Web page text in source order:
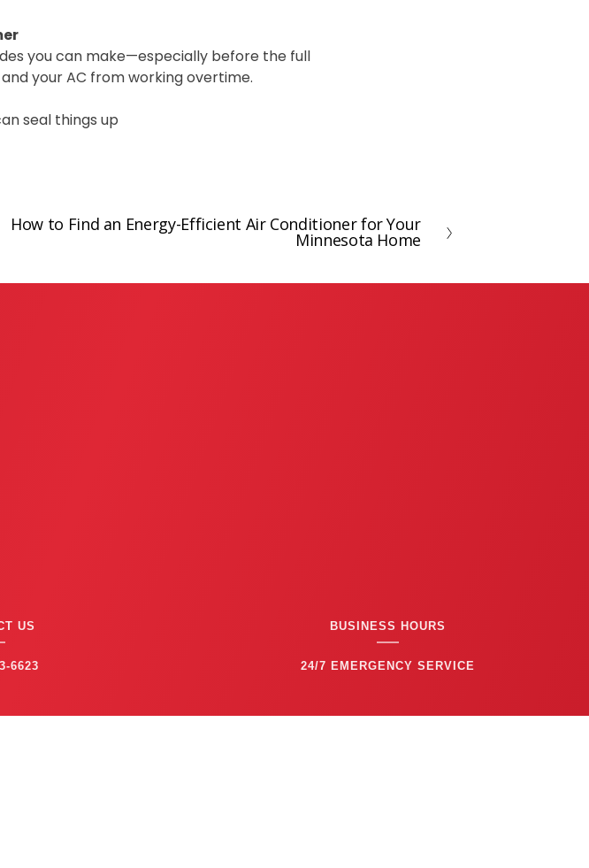
you can make—especially before the full
your AC from working overtime.
seal things up
How to Find an Energy-Efficient Air Conditioner for Your
Minnesota Home
US
6623
BUSINESS HOURS
24/7 EMERGENCY SERVICE